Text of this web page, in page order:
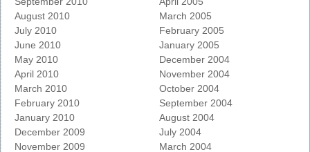
August 2010
July 2010
June 2010
May 2010
April 2010
March 2010
February 2010
January 2010
December 2009
November 2009
March 2005
February 2005
January 2005
December 2004
November 2004
October 2004
September 2004
August 2004
July 2004
March 2004